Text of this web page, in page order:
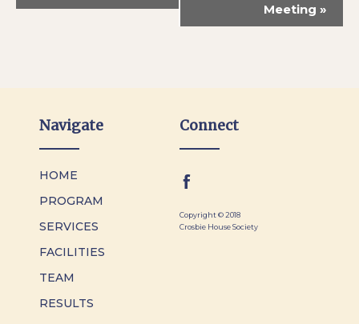
Meeting »
Navigate
HOME
PROGRAM
SERVICES
FACILITIES
TEAM
RESULTS
Connect
Copyright © 2018
Crosbie House Society